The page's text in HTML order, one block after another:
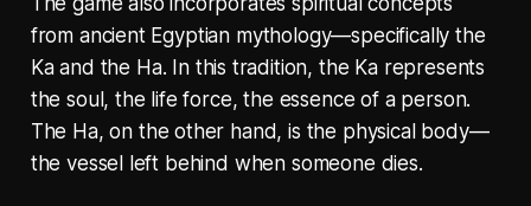
from ancient Egyptian mythology—specifically the
Kaand the Ha. In this tradition, the Karepresents
the soul, the life force, the essence of a person.
The Ha, on the other hand, is the physical body—
the vessel left behind when someone dies.